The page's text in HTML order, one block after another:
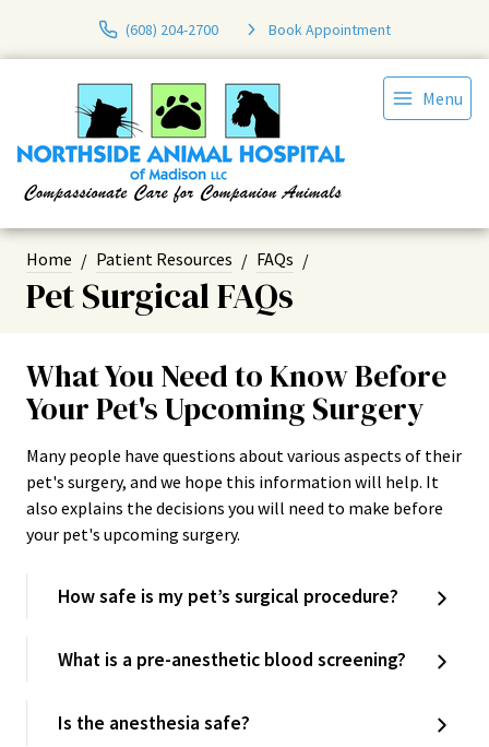
(608) 204-2700 Book Appointment
Menu
Home Patient Resources FAQs
Pet Surgical FAQs
What You Need to Know Before
Your Pet's Upcoming Surgery
Many people have questions about various aspects of their
pet's surgery, and we hope this information will help. It
also explains the decisions you will need to make before
your pet's upcoming surgery.
How safe is my pet’s surgical procedure?
What is a pre-anesthetic blood screening?
Is the anesthesia safe?